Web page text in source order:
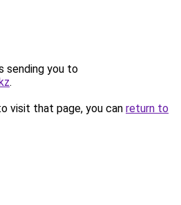
sending you to
.
visit that page, you can return to